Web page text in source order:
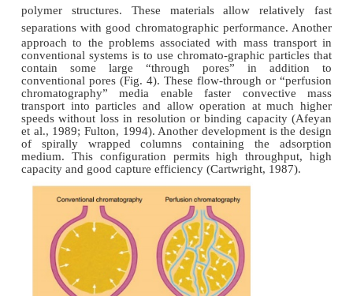
Chromatographic procedures often represent the
step in the overall downstream processing. An
primary factor governing the rate of operation is
transport into the pores of conventional packing
Adsorbents em-ployed include inorganic
silica gels, glass beads, hydroxyapatite, various
(alumina) and organic polymers (cross-linked
cellulose, agarose). Separation occurs by
interaction of sample components with the
medium. Ionic groups such as amines and
dipolar groups such as carbonyl functional
hydrogen bond-donating and accepting groups
interaction of the sample components with the